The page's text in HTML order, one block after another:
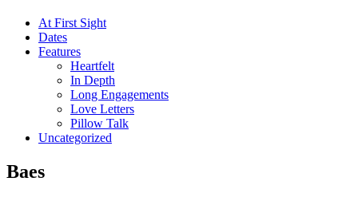
At First Sight
Dates
Features
Heartfelt
In Depth
Long Engagements
Love Letters
Pillow Talk
Uncategorized
Baes